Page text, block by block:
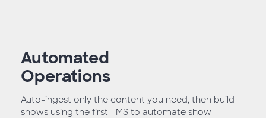
Automated
Operations
Auto-ingest only the content you need, then build
shows using the first TMS to automate show